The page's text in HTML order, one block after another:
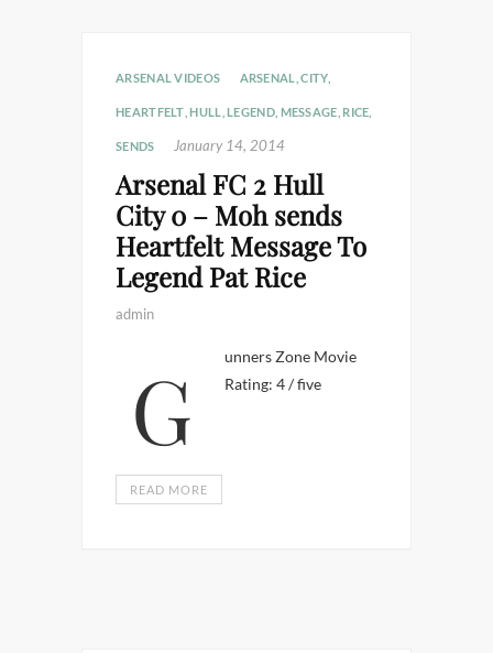
ARSENAL VIDEOS ARSENAL ,CITY
HEARTFELT ,HULL ,LEGEND, MESSAGE RICE
SENDS January 14, 2014
Arsenal FC 2 Hull
City 0 – Moh sends
Heartfelt Message To
Legend Pat Rice
admin
Gunners Zone Movie Rating: 4 / five
READ MORE